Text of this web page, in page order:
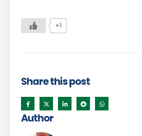
+1
Share this post
Author